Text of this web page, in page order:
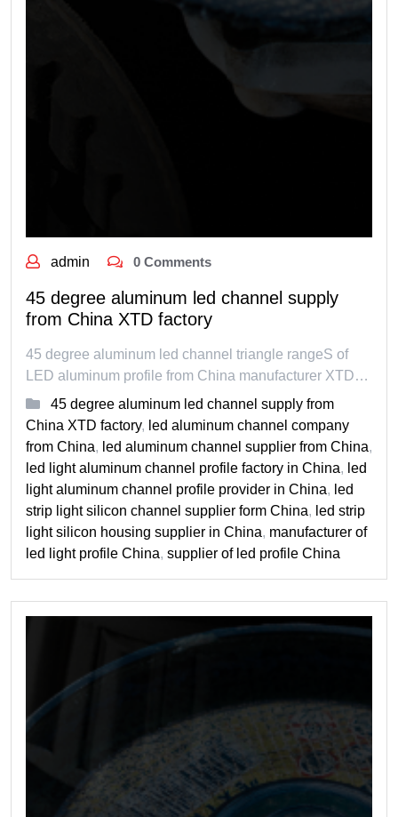
admin 0 Comments
45 degree aluminum led channel supply
from China XTD factory
45 degree aluminum led channel triangle rangeS of
LED aluminum profile from China manufacturer XTD…
45 degree aluminum led channel supply from
China XTD factory, led aluminum channel company
from China, led aluminum channel supplier from China,
led light aluminum channel profile factory in China, led
light aluminum channel profile provider in China, led
strip light silicon channel supplier form China, led strip
light silicon housing supplier in China, manufacturer of
led light profile China, supplier of led profile China